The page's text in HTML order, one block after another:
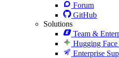
Forum
GitHub
Solutions
Team &
Hugging
Enterprise